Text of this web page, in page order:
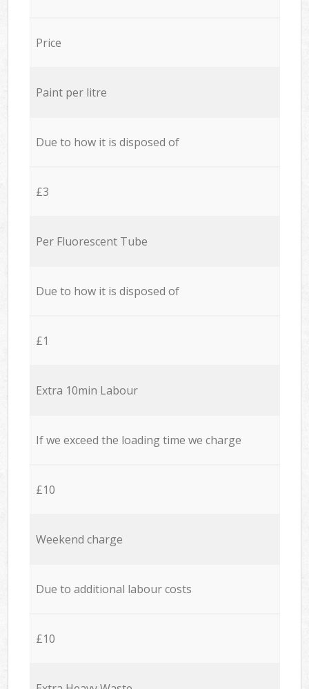
Price
Paint per litre
Due to how it is disposed of
£3
Per Fluorescent Tube
Due to how it is disposed of
£1
Extra 10min Labour
If we exceed the loading time we charge
£10
Weekend charge
Due to additional labour costs
£10